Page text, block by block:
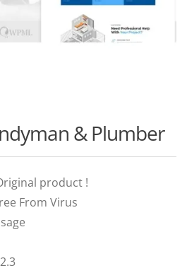
& Plumber
product !
From Virus